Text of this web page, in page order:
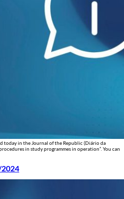
today in the Journal of the Republic (Diário da
in study programmes in operation”. You can